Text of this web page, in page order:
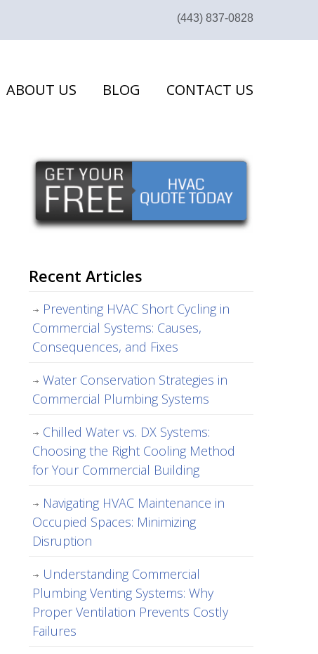
(443) 837-0828
ABOUT US BLOG CONTACT US
Recent Articles
Preventing HVAC Short Cycling in
Commercial Systems: Causes,
Consequences, and Fixes
Water Conservation Strategies in
Commercial Plumbing Systems
Chilled Water vs. DX Systems:
Choosing the Right Cooling Method
for Your Commercial Building
Navigating HVAC Maintenance in
Occupied Spaces: Minimizing
Disruption
Understanding Commercial
Plumbing Venting Systems: Why
Proper Ventilation Prevents Costly
Failures